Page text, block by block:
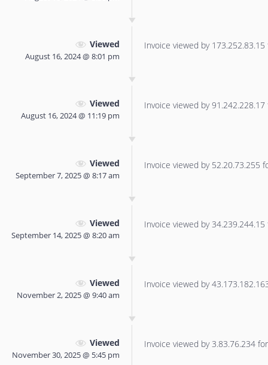
Viewed
August 16, 2024 @ 8:01 pm
Invoice viewed by
Viewed
August 16, 2024 @ 11:19 pm
Invoice viewed by
Viewed
September 7, 2025 @ 8:17 am
Invoice viewed by 52.20.73.255
Viewed
September 14, 2025 @ 8:20 am
Invoice viewed by
Viewed
November 2, 2025 @ 9:40 am
Invoice viewed by
Viewed
November 30, 2025 @ 5:45 pm
Invoice viewed by 3.83.76.234